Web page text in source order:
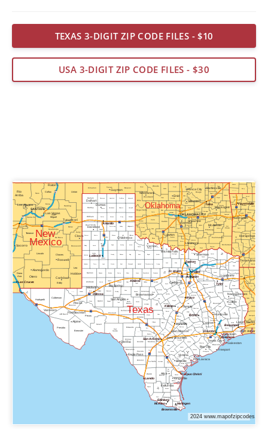
TEXAS 3-DIGIT ZIP CODE FILES - $10
USA 3-DIGIT ZIP CODE FILES - $30